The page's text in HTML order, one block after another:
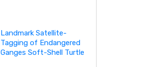
Landmark Satellite-
Tagging of Endangered
Ganges Soft-Shell Turtle